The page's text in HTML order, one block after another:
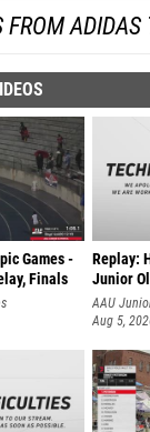
FROM
Games -
Finals
Replay:
Junior
AAU
Aug 5,